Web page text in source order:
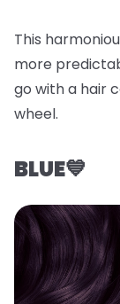
This
more
go with a hair
wheel.
BLUE💙